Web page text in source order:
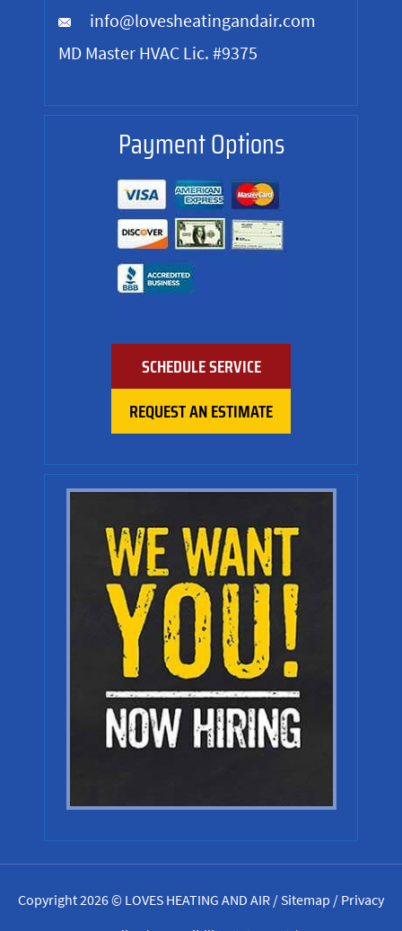
info@lovesheatingandair.com
MD Master HVAC Lic. #9375
Payment Options
SCHEDULE SERVICE
REQUEST AN ESTIMATE
Copyright 2026 © LOVES HEATING AND AIR /Sitemap / Privacy